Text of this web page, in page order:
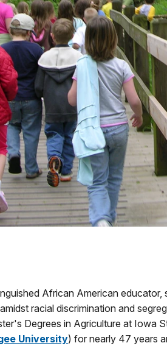
African American
racial discrimination and
Degrees in Agriculture at Iowa
University) for nearly 47 years